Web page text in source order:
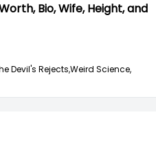
Bio, Wife, Height, and
Devil's Rejects,Weird Science,